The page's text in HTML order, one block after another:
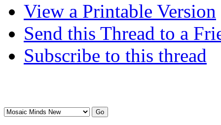
View a Printable Version
Send this Thread to a
Subscribe to this thread